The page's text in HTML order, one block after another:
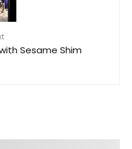
Sesame Shim